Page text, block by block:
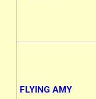
FLYING AMY